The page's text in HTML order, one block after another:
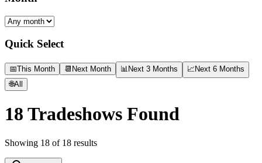
Quick Select
📅This Month 📆 Next Month 📊 Next 3 Months 📈 Next 6 Months
🌐All
18 Tradeshows Found
Showing 18 of 18 results